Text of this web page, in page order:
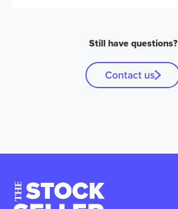
Still have questions?
Contact us